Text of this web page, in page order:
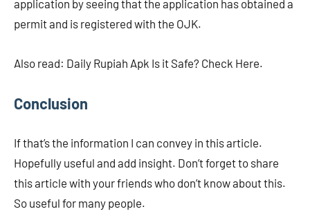
application by seeing that the application has obtained a
permit and is registered with the OJK.
Also read: Daily Rupiah Apk Is it Safe? Check Here.
Conclusion
If that’s the information I can convey in this article.
Hopefully useful and add insight. Don’t forget to share
this article with your friends who don’t know about this.
So useful for many people.